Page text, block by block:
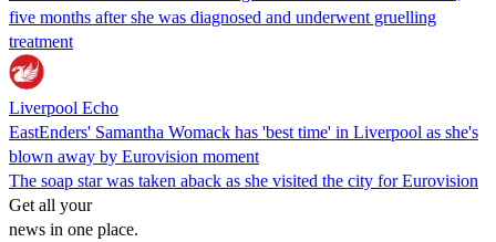
five months after she was diagnosed and underwent gruelling
treatment
Liverpool Echo
EastEnders' Samantha Womack has 'best time' in Liverpool as she's
blown away by Eurovision moment
The soap star was taken aback as she visited the city for Eurovision
Get all your
news in one place.